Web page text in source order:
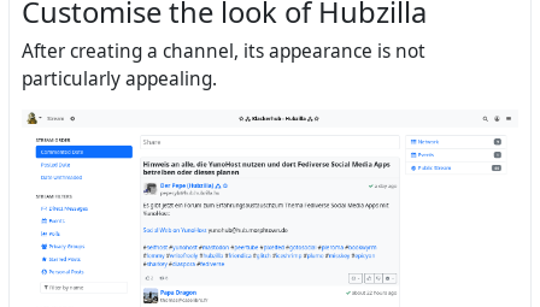
Customise the look of Hubzilla
After creating a channel, its appearance is not
particularly appealing.